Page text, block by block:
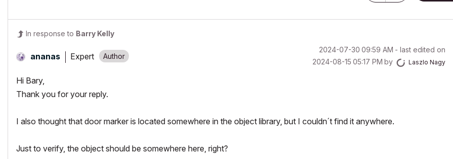
In response to Barry Kelly
ananas Expert
‎2024-07-30 09:59 AM - last edited on
‎2024-08-15 05:17 PM by Laszlo Nagy
Hi Bary,
Thank you for your reply.
I also thought that door marker is located somewhere in the object library, but I couldn´t find it anywhere.
Just to verify, the object should be somewhere here, right?